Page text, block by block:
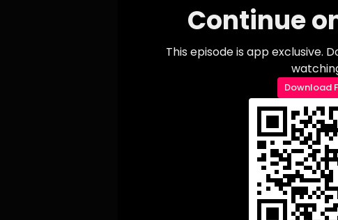
Continue
This episode is app exclusive.
Download